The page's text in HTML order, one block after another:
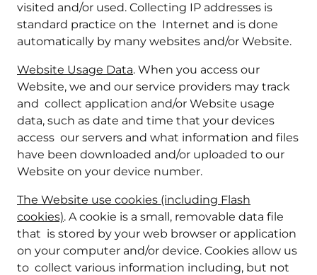
visited and/or used. Collecting IP addresses is
standard practice on the Internet and is done
automatically by many websites and/or Website.
Website Usage Data. When you access our
Website, we and our service providers may track
and collect application and/or Website usage
data, such as date and time that your devices
access our servers and what information and files
have been downloaded and/or uploaded to our
Website on your device number.
The Website use cookies (including Flash
cookies). A cookie is a small, removable data file
that is stored by your web browser or application
on your computer and/or device. Cookies allow us
to collect various information including, but not